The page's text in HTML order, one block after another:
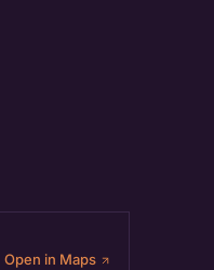
Open in Maps